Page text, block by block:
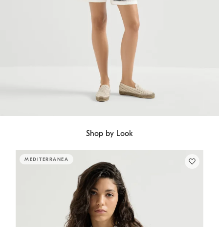
Shop by Look
MEDITERRANEA